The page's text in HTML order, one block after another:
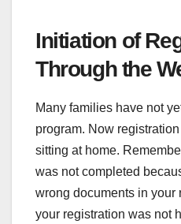
Initiation of
Through the
Many families have not
program. Now
sitting at home.
was not completed
wrong documents in your
your registration was not